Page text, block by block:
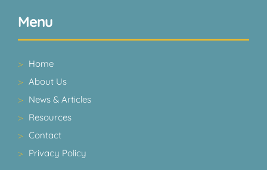
Menu
Home
About Us
News & Articles
Resources
Contact
Privacy Policy